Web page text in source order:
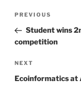
PREVIOUS
Student wins
competition
NEXT
Ecoinformatics at